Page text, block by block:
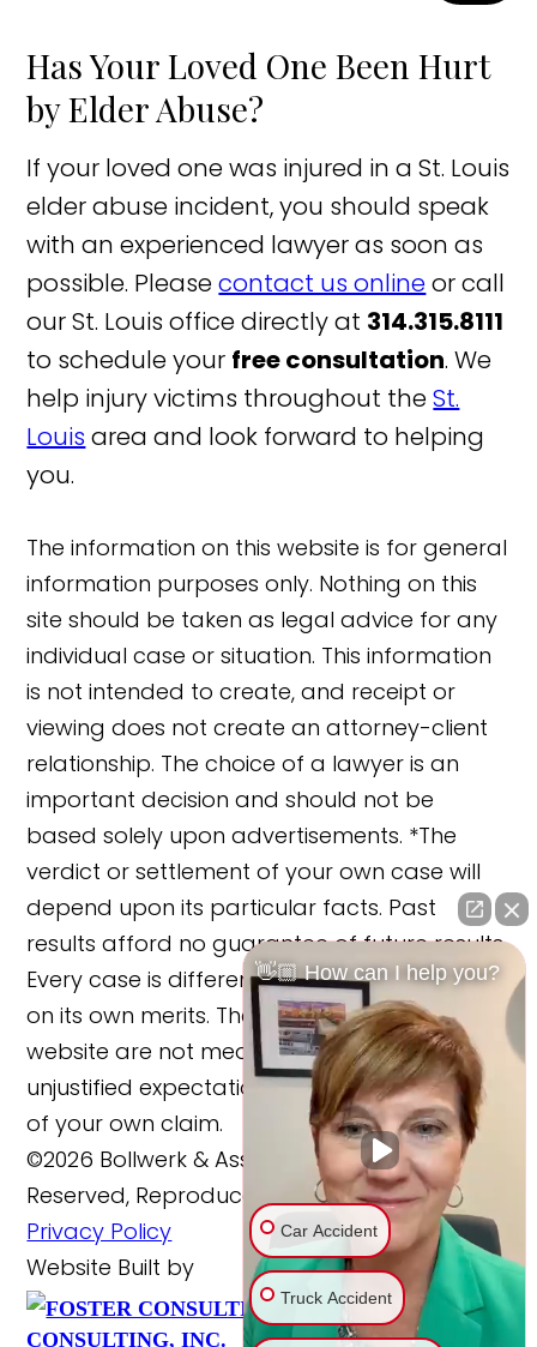
Has Your Loved One Been Hurt
by Elder Abuse?
If your loved one was injured in a St. Louis
elder abuse incident, you should speak
with an experienced lawyer as soon as
possible. Pleasecontact us onlineor call
our St. Louis office directly at 314.315.8111
to schedule your free consultation. We
help injury victims throughout theSt.
Louis area and look forward to helping
you.
The information on this website is for general
information purposes only. Nothing on this
site should be taken as legal advice for any
individual case or situation. This information
is not intended to create, and receipt or
viewing does not create an attorney-client
relationship. The choice of a lawyer is an
important decision and should not be
based solely upon advertisements. *The
verdict or settlement of your own case will
depend upon its particular facts. Past
results afford no guarantee of future results.
Every case is different and must be judged
on its own merits. The cases reported on this
website are not meant to cause any
unjustified expectations regarding the merits
of your own claim.
©2026 Bollwerk & Associates, LLC., All Rights
Reserved, Reproduced with Permission
Privacy Policy
Website Built by
FOSTER
CONSULTING, INC.
Website Powered By
👋🏼 How can I help you?
Car Accident
Truck Accident